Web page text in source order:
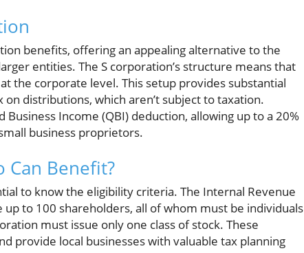
benefits, offering an appealing alternative to the
entities. The S corporation’s structure means that
the corporate level. This setup provides substantial
distributions, which aren’t subject to taxation.
Income (QBI) deduction, allowing up to a 20%
business proprietors.
Can Benefit?
to know the eligibility criteria. The Internal Revenue
to 100 shareholders, all of whom must be individuals
must issue only one class of stock. These
provide local businesses with valuable tax planning